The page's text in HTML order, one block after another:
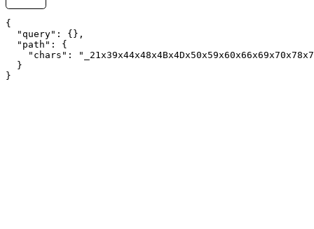
{
  "query": {},
  "path": {
"chars":
  }